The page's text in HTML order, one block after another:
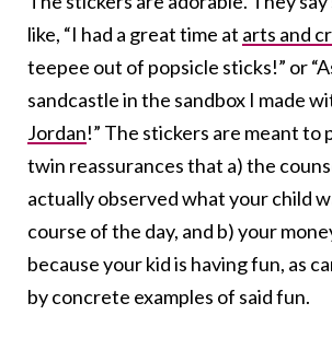
like, “I had a great time at arts and
teepee out of popsicle sticks!” or
sandcastle in the sandbox I made
Jordan!” The stickers are meant to
twin reassurances that a) the
actually observed what your child
course of the day, and b) your
because your kid is having fun, as
by concrete examples of said fun.